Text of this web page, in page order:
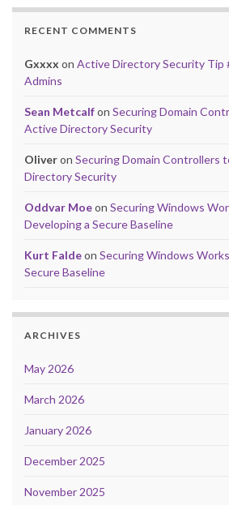
RECENT COMMENTS
Gxxxx on Active Directory Security Tip
Admins
Sean Metcalfon Securing Domain
Active Directory Security
Oliveron Securing Domain Controllers
Directory Security
Oddvar Moeon Securing Windows
Developing a Secure Baseline
Kurt Faldeon Securing Windows
Secure Baseline
ARCHIVES
May 2026
March 2026
January 2026
December 2025
November 2025